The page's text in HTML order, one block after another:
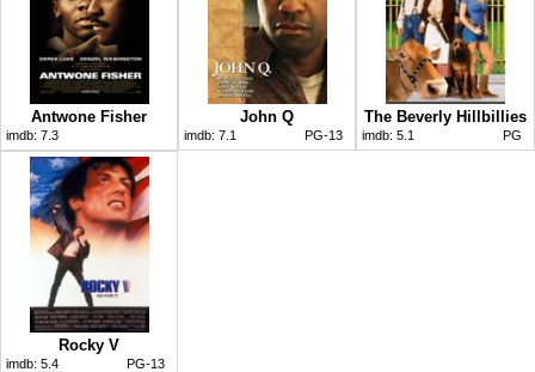
Antwone Fisher
imdb: 7.3
John Q
imdb: 7.1 PG-13
The Beverly Hillbillies
imdb: 5.1 PG
Rocky V
imdb: 5.4 PG-13